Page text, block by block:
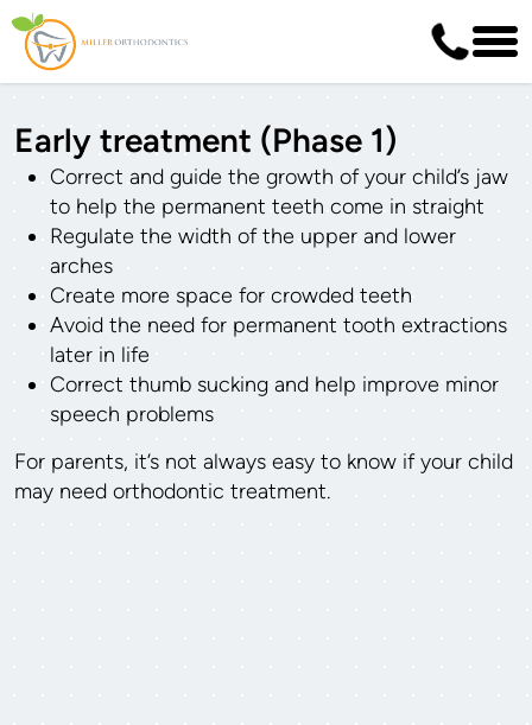
Early treatment (Phase 1)
Correct and guide the growth of your child’s jaw
to help the permanent teeth come in straight
Regulate the width of the upper and lower
arches
Create more space for crowded teeth
Avoid the need for permanent tooth extractions
later in life
Correct thumb sucking and help improve minor
speech problems
For parents, it’s not always easy to know if your child
may need orthodontic treatment.